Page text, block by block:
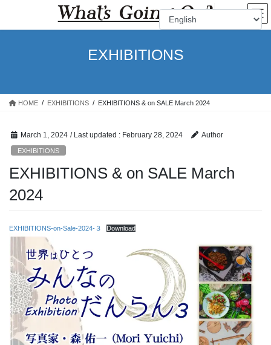
the
the
EXHIBITIONS
HOME EXHIBITIONS EXHIBITIONS & on SALE March 2024
March 1, 2024 / Last updated : February 28, 2024 Author
EXHIBITIONS
EXHIBITIONS & on SALE March
2024
EXHIBITIONS-on-Sale-2024-３ Download